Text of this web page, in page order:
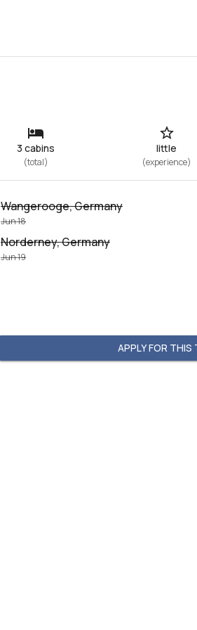
3 cabins
(total)
little
(experience)
Wangerooge, Germany
Jun 18
Norderney, Germany
Jun 19
APPLY FOR THIS